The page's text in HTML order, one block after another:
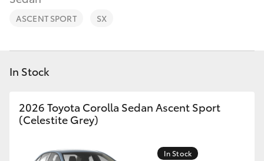
RAV4
bZ4X
LandCruiser Prado
Fleet
Personalise
Discover
Contact
ASCENT SPORT SX
In Stock
2026 Toyota Corolla Sedan Ascent Sport
(Celestite Grey)
In Stock